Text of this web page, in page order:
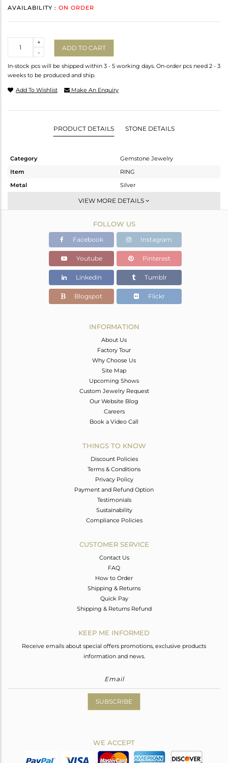
AVAILABILITY : ON ORDER
-
+
ADD TO CART
In-stock pcs will be shipped within 3 - 5 working days. On-order pcs need 2 - 3
weeks to be produced and ship.
Add To Wishlist Make An Enquiry
PRODUCT DETAILS STONE DETAILS
Category
Gemstone Jewelry
Item
RING
Metal
Silver
Stackable
White
2.363 gms
2.265 gms
Color Stone Weight
0.5 cts
8.15
VIEW MORE DETAILS
FOLLOW US
Facebook Instagram
Youtube Pinterest
Linkedin Tumblr
Blogspot Flickr
INFORMATION
About Us
Factory Tour
Why Choose Us
Site Map
Upcoming Shows
Custom Jewelry Request
Our Website Blog
Careers
Book a Video Call
THINGS TO KNOW
Discount Policies
Terms & Conditions
Privacy Policy
Payment and Refund Option
Testimonials
Sustainability
Compliance Policies
CUSTOMER SERVICE
Contact Us
FAQ
How to Order
Shipping & Returns
Quick Pay
Shipping & Returns Refund
KEEP ME INFORMED
Receive emails about special offers promotions, exclusive products
information and news.
SUBSCRIBE
WE ACCEPT